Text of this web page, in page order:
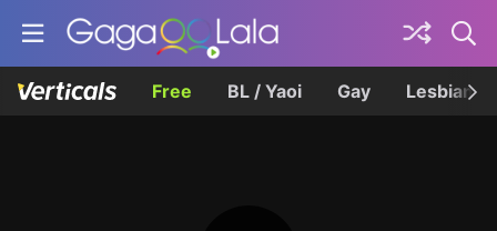
Free BL / Yaoi Gay Lesbian